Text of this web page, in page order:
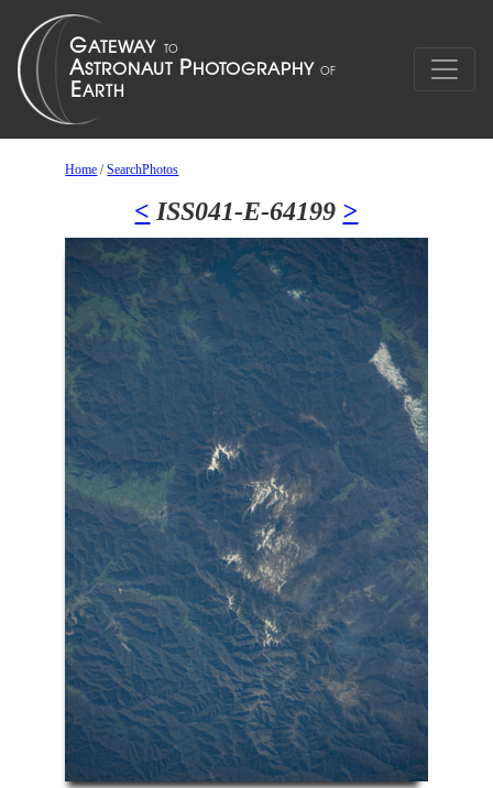
Home /SearchPhotos
< ISS041-E-64199 >